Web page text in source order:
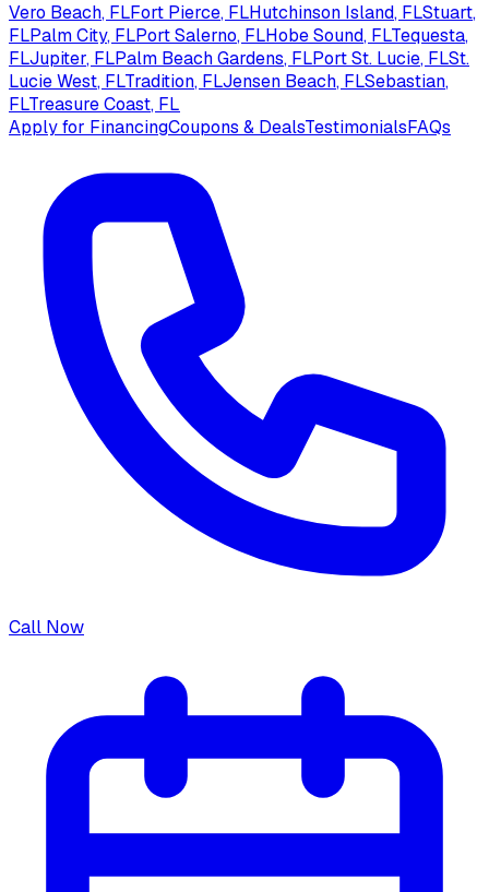
Vero Beach, FLFort Pierce, FLHutchinson Island, FLStuart,
FLPalm City, FLPort Salerno, FLHobe Sound, FLTequesta,
FLJupiter, FLPalm Beach Gardens, FLPort St. Lucie, FLSt.
Lucie West, FLTradition, FLJensen Beach, FLSebastian,
FLTreasure Coast, FL
Apply for FinancingCoupons & DealsTestimonialsFAQs
Call Now